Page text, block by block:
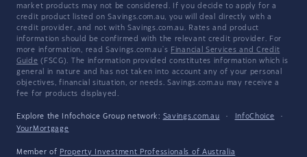
market products may not be considered. If you decide to apply for a
credit product listed on Savings.com.au, you will deal directly with a
credit provider, and not with Savings.com.au. Rates and product
information should be confirmed with the relevant credit provider. For
more information, read Savings.com.au's Financial Services and Credit
Guide (FSCG). The information provided constitutes information which is
general in nature and has not taken into account any of your personal
objectives, financial situation, or needs. Savings.com.au may receive a
fee for products displayed.
Explore the Infochoice Group network: Savings.com.au · InfoChoice
·
YourMortgage
Member of Property Investment Professionals of Australia